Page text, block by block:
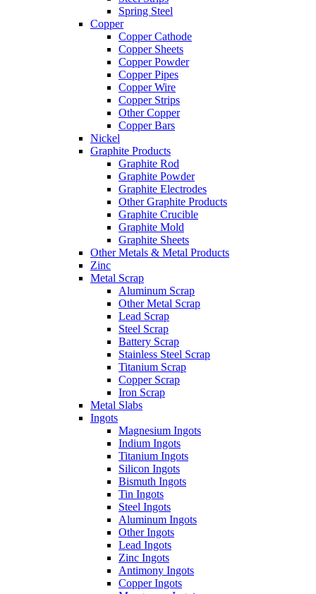
Spring Steel
Copper
Copper Cathode
Copper Sheets
Copper Powder
Copper Pipes
Copper Wire
Copper Strips
Other Copper
Copper Bars
Nickel
Graphite Products
Graphite Rod
Graphite Powder
Graphite Electrodes
Other Graphite Products
Graphite Crucible
Graphite Mold
Graphite Sheets
Other Metals & Metal Products
Zinc
Metal Scrap
Aluminum Scrap
Other Metal Scrap
Lead Scrap
Steel Scrap
Battery Scrap
Stainless Steel Scrap
Titanium Scrap
Copper Scrap
Iron Scrap
Metal Slabs
Ingots
Magnesium Ingots
Indium Ingots
Titanium Ingots
Silicon Ingots
Bismuth Ingots
Tin Ingots
Steel Ingots
Aluminum Ingots
Other Ingots
Lead Ingots
Zinc Ingots
Antimony Ingots
Copper Ingots